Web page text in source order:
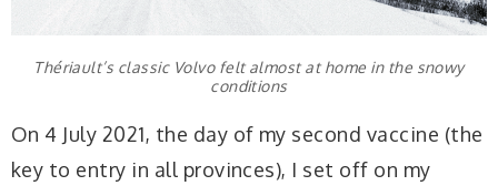
Thériault’s classic Volvo felt almost at home in the snowy
conditions
On 4 July 2021, the day of my second vaccine (the
key to entry in all provinces), I set off on my